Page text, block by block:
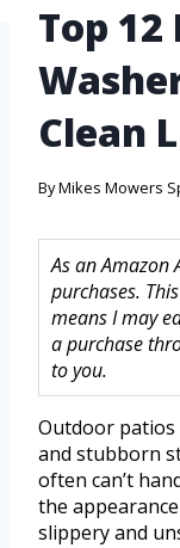
Top 12
Clean
ByMikes Mowers
As an Amazon
purchases.
means I may
a purchase
to you.
Outdoor patios
and stubborn
often can’t
the
slippery and